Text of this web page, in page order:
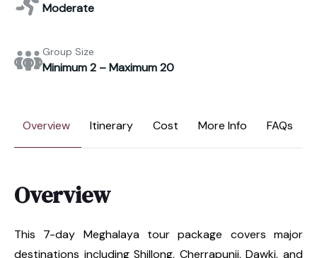
Moderate
Group Size
Minimum 2 – Maximum 20
Overview Itinerary Cost More Info FAQs
Overview
This 7-day Meghalaya tour package covers major
destinations including Shillong, Cherrapunji, Dawki, and